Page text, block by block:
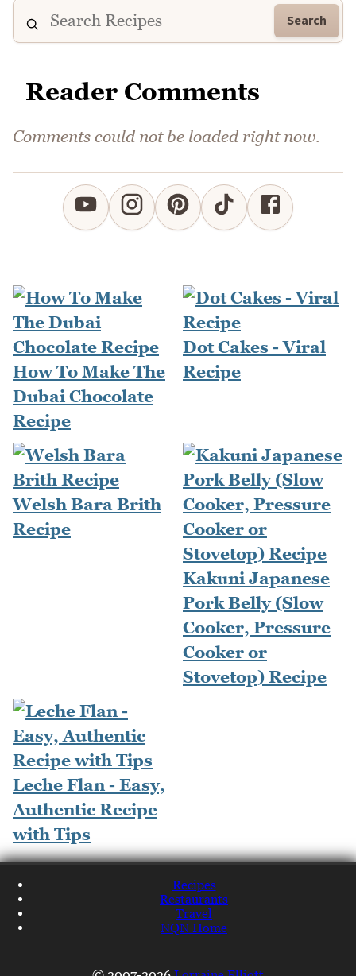
Search
Reader Comments
Comments could not be loaded right now.
How To Make The
Dubai Chocolate
Recipe
Dot Cakes - Viral
Recipe
Welsh Bara Brith
Recipe
Kakuni Japanese
Pork Belly (Slow
Cooker, Pressure
Cooker or
Stovetop) Recipe
Leche Flan - Easy,
Authentic Recipe
with Tips
Recipes
Restaurants
Travel
NQN Home